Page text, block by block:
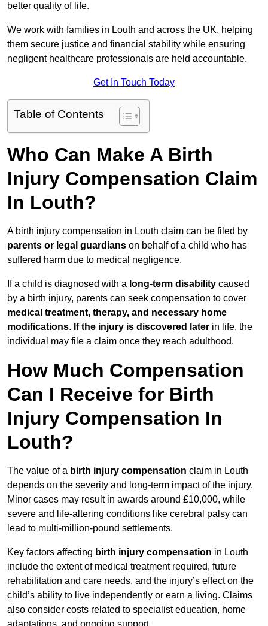
better quality of life.
We work with families in Louth and across the UK, helping
them secure justice and financial stability while ensuring
negligent healthcare professionals are held accountable.
Get In Touch Today
Table of Contents
Who Can Make A Birth
Injury Compensation Claim
In Louth?
A birth injury compensation in Louth claim can be filed by
parents or legal guardians on behalf of a child who has
suffered harm due to medical negligence.
If a child is diagnosed with a long-term disability caused
by a birth injury, parents can seek compensation to cover
medical treatment, therapy, and necessary home
modifications. If the injury is discovered later in life, the
individual may file a claim once they reach adulthood.
How Much Compensation
Can I Receive for Birth
Injury Compensation In
Louth?
The value of a birth injury compensation claim in Louth
depends on the severity and long-term impact of the injury.
Minor cases may result in awards around £10,000, while
severe and life-altering conditions like cerebral palsy can
lead to multi-million-pound settlements.
Key factors affecting birth injury compensation in Louth
include the extent of medical treatment required, future
rehabilitation and care needs, and the injury’s effect on the
child’s ability to live independently or earn a living. Claims
also consider costs related to specialist education, home